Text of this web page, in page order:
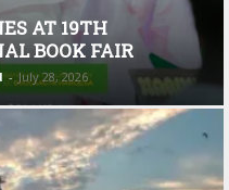
AT 19TH
BOOK FAIR
- July 28, 2026